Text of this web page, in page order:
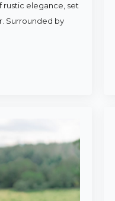
rustic elegance, set
Surrounded by